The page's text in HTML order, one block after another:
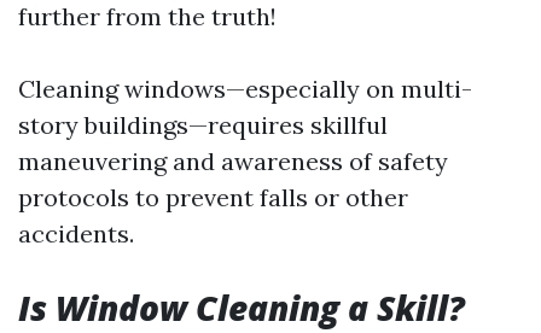
further from the truth!
Cleaning windows—especially on multi-
story buildings—requires skillful
maneuvering and awareness of safety
protocols to prevent falls or other
accidents.
Is Window Cleaning a Skill?